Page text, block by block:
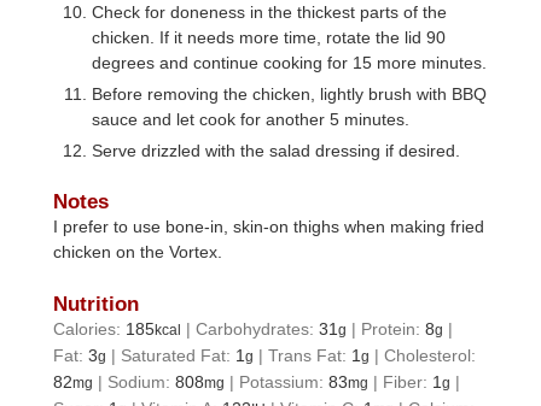
Check for doneness in the thickest parts of the
chicken. If it needs more time, rotate the lid 90
degrees and continue cooking for 15 more minutes.
Before removing the chicken, lightly brush with BBQ
sauce and let cook for another 5 minutes.
Serve drizzled with the salad dressing if desired.
Notes
I prefer to use bone-in, skin-on thighs when making fried
chicken on the Vortex.
Nutrition
Calories: 185kcal |Carbohydrates:31g | Protein:8g |
Fat:3g | Saturated Fat: 1g |Trans Fat: 1g |Cholesterol:
82mg | Sodium:808mg | Potassium:83mg | Fiber: 1g |